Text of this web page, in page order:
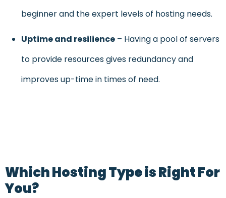
beginner and the expert levels of hosting needs.
Uptime and resilience – Having a pool of servers
to provide resources gives redundancy and
improves up-time in times of need.
Which Hosting Type is Right For
You?